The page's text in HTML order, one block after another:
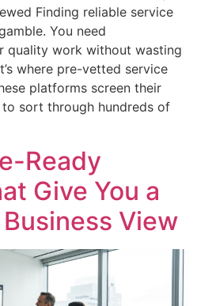
Finding reliable service
You need
quality work without wasting
where pre-vetted service
platforms screen their
to sort through hundreds of
Ready
Give You a
View